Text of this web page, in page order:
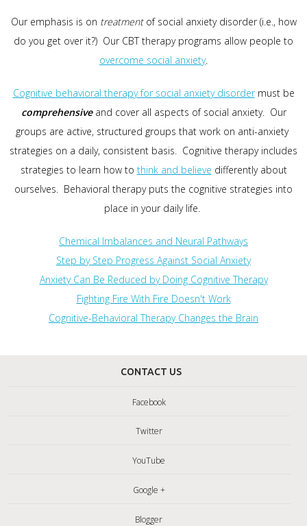
Our emphasis is on treatmentof social anxiety disorder (i.e., how
do you get over it?) Our CBT therapy programs allow people to
overcome social anxiety.
Cognitive behavioral therapy for social anxiety disordermust be
comprehensive and cover all aspects of social anxiety. Our
groups are active, structured groups that work on anti-anxiety
strategies on a daily, consistent basis. Cognitive therapy includes
strategies to learn how to think and believe differently about
ourselves. Behavioral therapy puts the cognitive strategies into
place in your daily life.
Chemical Imbalances and Neural Pathways
Step by Step Progress Against Social Anxiety
Anxiety Can Be Reduced by Doing Cognitive Therapy
Fighting Fire With Fire Doesn't Work
Cognitive-Behavioral Therapy Changes the Brain
CONTACT US
Facebook
Twitter
YouTube
Google +
Blogger